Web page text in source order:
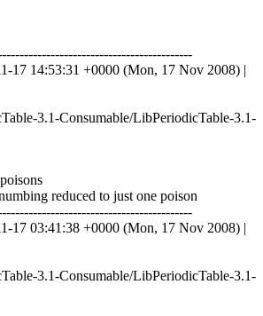
17 14:53:31 +0000 (Mon, 17 Nov 2008) |
3.1-Consumable/LibPeriodicTable-3.1-
reduced to just one poison
17 03:41:38 +0000 (Mon, 17 Nov 2008) |
3.1-Consumable/LibPeriodicTable-3.1-